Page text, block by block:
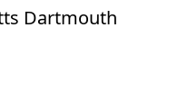
Dartmouth